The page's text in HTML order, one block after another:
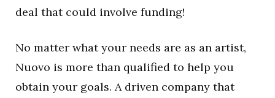
deal that could involve funding!
No matter what your needs are as an artist,
Nuovo is more than qualified to help you
obtain your goals. A driven company that